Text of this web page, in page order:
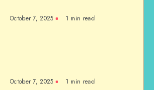
October 7, 2025 1 min read
October 7, 2025 1 min read